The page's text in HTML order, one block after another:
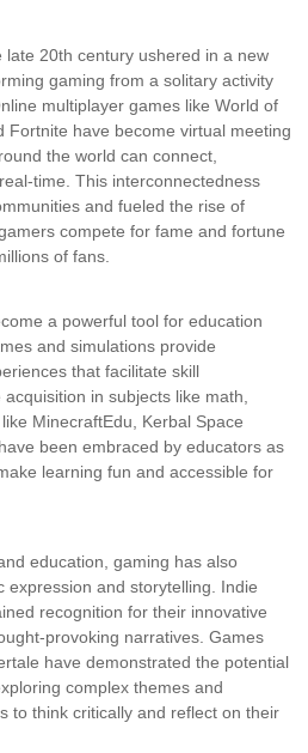
20th century ushered in a new
gaming from a solitary activity
multiplayer games like World of
Fortnite have become virtual meeting
the world can connect,
time. This interconnectedness
and fueled the rise of
compete for fame and fortune
of fans.
a powerful tool for education
and simulations provide
that facilitate skill
in subjects like math,
MinecraftEdu, Kerbal Space
been embraced by educators as
learning fun and accessible for
education, gaming has also
expression and storytelling. Indie
recognition for their innovative
provoking narratives. Games
have demonstrated the potential
complex themes and
to think critically and reflect on their